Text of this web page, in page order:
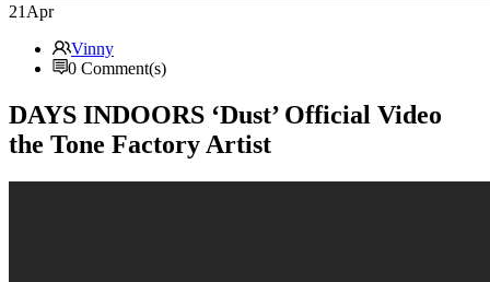
21 Apr
Vinny
0 Comment(s)
DAYS INDOORS ‘Dust’ Official Video
the Tone Factory Artist